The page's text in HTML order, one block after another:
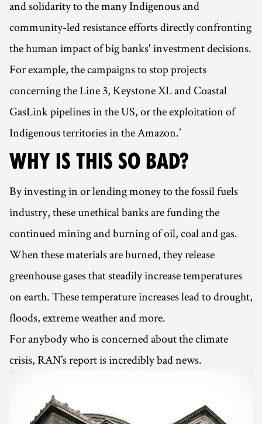
and solidarity to the many Indigenous and
community-led resistance efforts directly confronting
the human impact of big banks' investment decisions.
For example, the campaigns to stop projects
concerning the Line 3, Keystone XL and Coastal
GasLink pipelines in the US, or the exploitation of
Indigenous territories in the Amazon.’
WHY IS THIS SO BAD?
By investing in or lending money to the fossil fuels
industry, these unethical banks are funding the
continued mining and burning of oil, coal and gas.
When these materials are burned, they release
greenhouse gases that steadily increase temperatures
on earth. These temperature increases lead to drought,
floods, extreme weather and more.
For anybody who is concerned about the climate
crisis, RAN’s report is incredibly bad news.